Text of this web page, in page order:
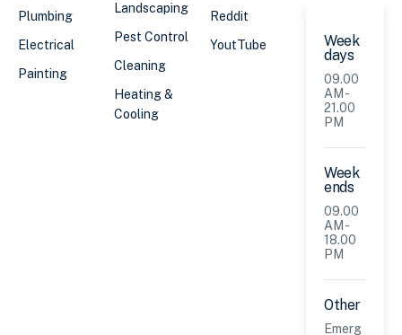
Plumbing
Electrical
Painting
Landscaping
Pest Control
Cleaning
Heating &
Cooling
Reddit
YoutTube
Week
days
09.00
AM -
21.00
PM
Week
ends
09.00
AM -
18.00
PM
Other
Emerg